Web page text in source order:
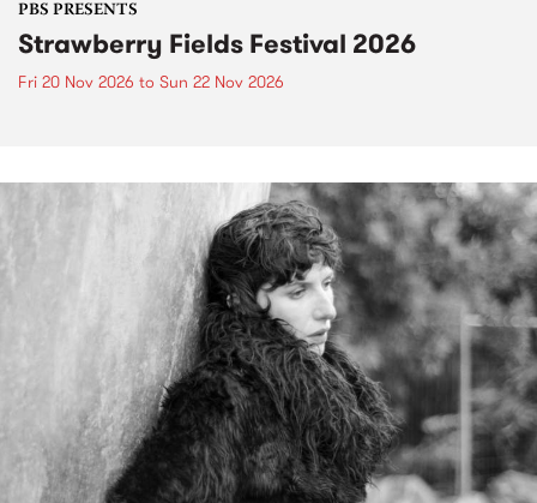
PBS PRESENTS
Strawberry Fields Festival 2026
Fri 20 Nov 2026 to Sun 22 Nov 2026